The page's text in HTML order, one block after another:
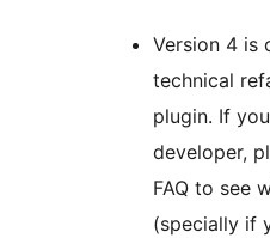
Version 4 is
technical
plugin. If
developer,
FAQ to see
(specially if